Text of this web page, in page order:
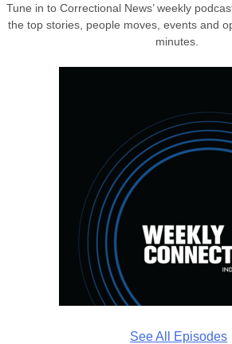
Tune in to Correctional News’ weekly
the top stories, people moves, events and
minutes.
See All Episodes